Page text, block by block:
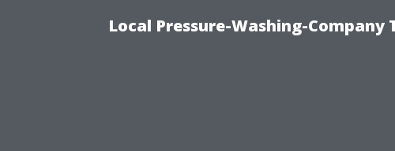
Local Pressure-Washing-Company